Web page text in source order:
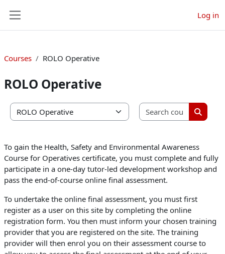
Log in
Courses ROLO Operative
ROLO Operative
Course categories
Search
Search
To gain the Health, Safety and Environmental Awareness
Course for Operatives certificate, you must complete and fully
participate in a one-day tutor-led development workshop and
pass the end-of-course online final assessment.
To undertake the online final assessment, you must first
register as a user on this site by completing the online
registration form. You then must inform your chosen training
provider that you are registered on the site. The training
provider will then enrol you on their assessment course to